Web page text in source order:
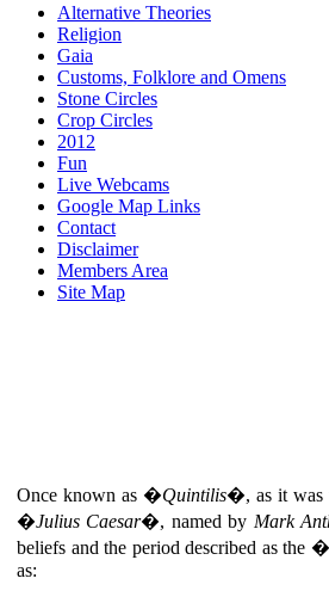
Alternative Theories
Religion
Gaia
Customs, Folklore and Omens
Stone Circles
Crop Circles
2012
Fun
Live Webcams
Google Map Links
Contact
Disclaimer
Members Area
Site Map
Once known as �Quintilis�, as it was
�Julius Caesar�, named by Mark
beliefs and the period described as the �
as: